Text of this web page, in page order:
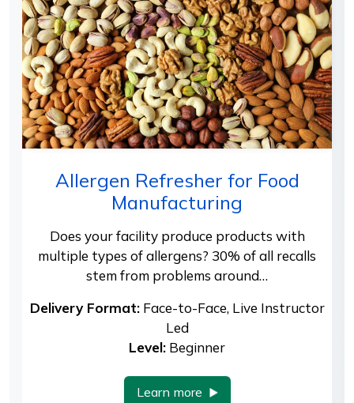
Allergen Refresher for Food
Manufacturing
Does your facility produce products with
multiple types of allergens? 30% of all recalls
stem from problems around…
Delivery Format:Face-to-Face, Live Instructor
Led
Level: Beginner
Learn more